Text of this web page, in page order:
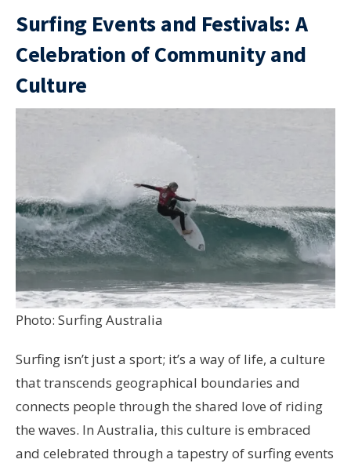
Surfing Events and Festivals: A
Celebration of Community and
Culture
Photo: Surfing Australia
Surfing isn’t just a sport; it’s a way of life, a culture
that transcends geographical boundaries and
connects people through the shared love of riding
the waves. In Australia, this culture is embraced
and celebrated through a tapestry of surfing events